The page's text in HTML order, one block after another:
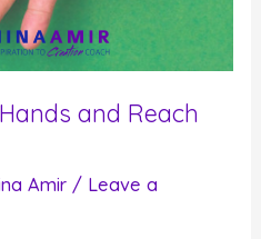
and Reach
Amir / Leave a